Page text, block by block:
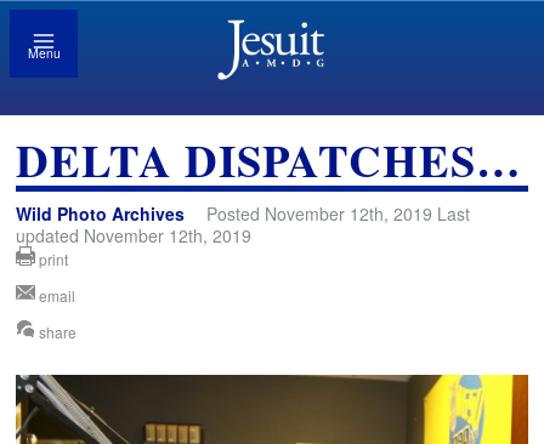
Menu
DELTA DISPATCHES…
Wild Photo Archives
Posted November 12th, 2019 Last
updated November 12th, 2019
print
email
share